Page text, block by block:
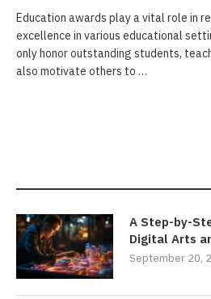
Education awards play a vital role in
excellence in various educational
only honor outstanding students,
also motivate others to …
A Step-by-
Digital Arts
September 20,